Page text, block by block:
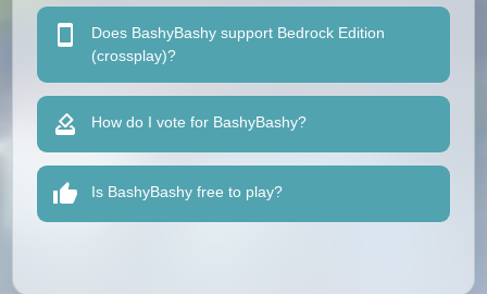
Does BashyBashy support Bedrock Edition
(crossplay)?
How do I vote for BashyBashy?
Is BashyBashy free to play?